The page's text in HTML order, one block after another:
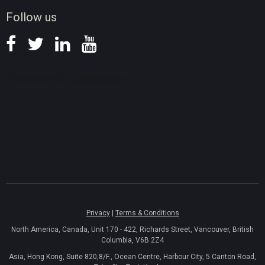
Follow us
Privacy| Terms & Conditions
North America, Canada, Unit 170 - 422, Richards Street, Vancouver, British
Columbia, V6B 2Z4
Asia, Hong Kong, Suite 820,8/F., Ocean Centre, Harbour City, 5 Canton Road,